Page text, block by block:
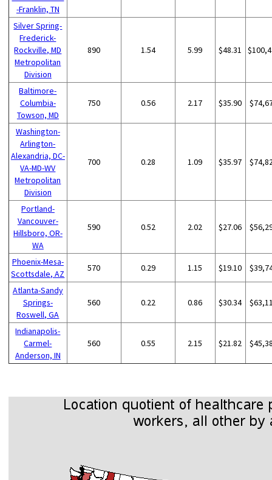
-Franklin, TN
Silver Spring-
Frederick-
Rockville, MD
Metropolitan
Division
890 1.54 5.99 $48.31
Baltimore-
Columbia-
Towson, MD
750 0.56 2.17 $35.90
Washington-
Arlington-
Alexandria, DC-
VA-MD-WV
Metropolitan
Division
700 0.28 1.09 $35.97
Portland-
Vancouver-
Hillsboro, OR-
WA
590 0.52 2.02 $27.06
Phoenix-Mesa-
Scottsdale, AZ
570 0.29 1.15 $19.10
Atlanta-Sandy
Springs-
Roswell, GA
560 0.22 0.86 $30.34
Indianapolis-
Carmel-
Anderson, IN
560 0.55 2.15 $21.82